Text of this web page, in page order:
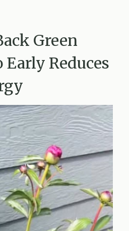
Green
Early Reduces